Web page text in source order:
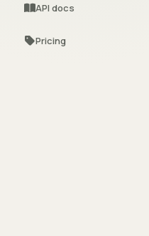
API docs
Pricing